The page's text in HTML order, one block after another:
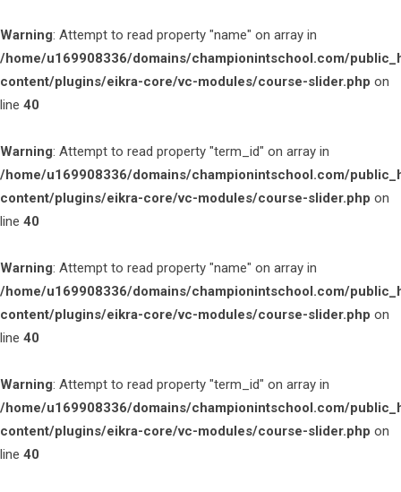
Warning: Attempt to read property "name" on array in
/home/u169908336/domains/championintschool.com/
content/plugins/eikra-core/vc-modules/course-slider.php on
line 40
Warning: Attempt to read property "term_id" on array in
/home/u169908336/domains/championintschool.com/
content/plugins/eikra-core/vc-modules/course-slider.php on
line 40
Warning: Attempt to read property "name" on array in
/home/u169908336/domains/championintschool.com/
content/plugins/eikra-core/vc-modules/course-slider.php on
line 40
Warning: Attempt to read property "term_id" on array in
/home/u169908336/domains/championintschool.com/
content/plugins/eikra-core/vc-modules/course-slider.php on
line 40